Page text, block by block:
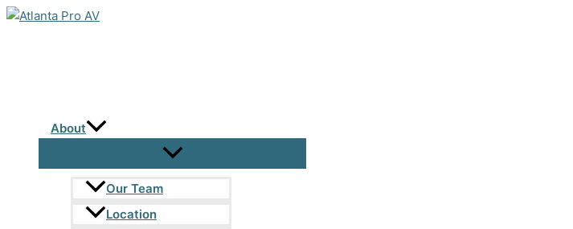
Skip
About
Our Team
Location